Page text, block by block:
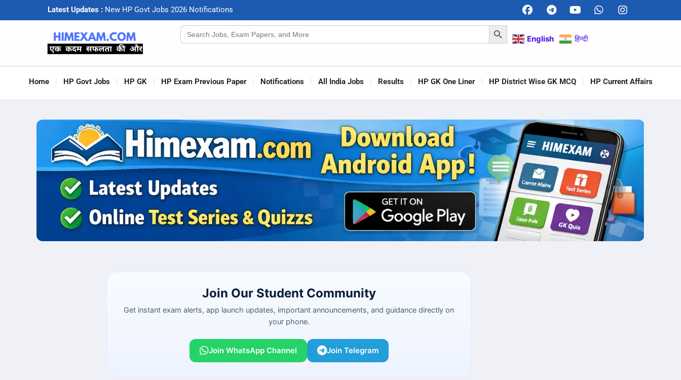
Latest Updates : New HP Govt Jobs 2026 Notifcations
Search
for:
Search Button
English
हिन्दी
Home HP Govt Jobs HP GK HP Exam Previous Paper Notifications All India Jobs Results HP GK One Liner HP District Wise GK MCQ HP Current Affairs
Join Our Student Community
Get instant exam alerts, app launch updates, important announcements, and guidance directly on
your phone.
Join WhatsApp Channel Join Telegram